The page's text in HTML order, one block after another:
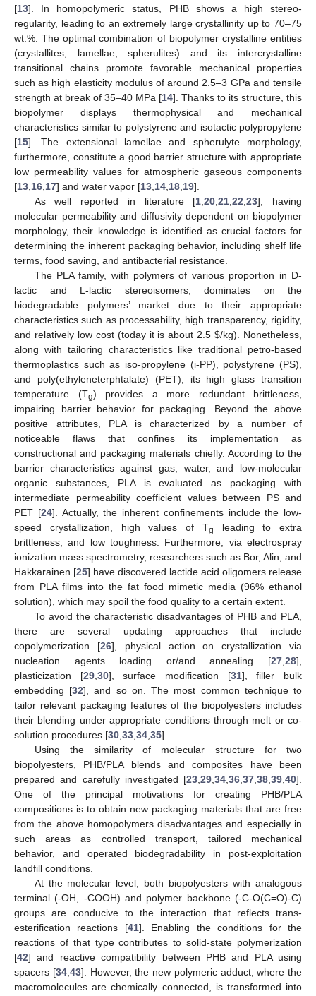
[13]. In homopolymeric status, PHB shows a high stereo-
regularity, leading to an extremely large crystallinity up to 70–75
wt.%. The optimal combination of biopolymer crystalline entities
(crystallites, lamellae, spherulites) and its intercrystalline
transitional chains promote favorable mechanical properties
such as high elasticity modulus of around 2.5–3 GPa and tensile
strength at break of 35–40 MPa [14]. Thanks to its structure, this
biopolymer displays thermophysical and mechanical
characteristics similar to polystyrene and isotactic polypropylene
[15]. The extensional lamellae and spherulyte morphology,
furthermore, constitute a good barrier structure with appropriate
low permeability values for atmospheric gaseous components
[13 16 17] and water vapor [13 14 18 19].
As well reported in literature [1 ,20 ,21 ,22 ,23], having
molecular permeability and diffusivity dependent on biopolymer
morphology, their knowledge is identified as crucial factors for
determining the inherent packaging behavior, including shelf life
terms, food saving, and antibacterial resistance.
The PLA family, with polymers of various proportion in D-
lactic and L-lactic stereoisomers, dominates on the
biodegradable polymers’ market due to their appropriate
characteristics such as processability, high transparency, rigidity,
and relatively low cost (today it is about 2.5$/kg). Nonetheless,
along with tailoring characteristics like traditional petro-based
thermoplastics such as iso-propylene (i-PP), polystyrene (PS),
and poly(ethyleneterphtalate) (PET), its high glass transition
temperature (Tg) provides a more redundant brittleness,
impairing barrier behavior for packaging. Beyond the above
positive attributes, PLA is characterized by a number of
noticeable flaws that confines its implementation as
constructional and packaging materials chiefly. According to the
barrier characteristics against gas, water, and low-molecular
organic substances, PLA is evaluated as packaging with
intermediate permeability coefficient values between PS and
PET [24]. Actually, the inherent confinements include the low-
speed crystallization, high values of Tg
leading to extra
brittleness, and low toughness. Furthermore, via electrospray
ionization mass spectrometry, researchers such as Bor, Alin, and
Hakkarainen [25] have discovered lactide acid oligomers release
from PLA films into the fat food mimetic media (96% ethanol
solution), which may spoil the food quality to a certain extent.
To avoid the characteristic disadvantages of PHB and PLA,
there are several updating approaches that include
copolymerization [26], physical action on crystallization via
nucleation agents loading or/and annealing [27 28],
plasticization [29, 30], surface modification [31], filler bulk
embedding [32], and so on. The most common technique to
tailor relevant packaging features of the biopolyesters includes
their blending under appropriate conditions through melt or co-
solution procedures [30 33 34 35].
Using the similarity of molecular structure for two
biopolyesters, PHB/PLA blends and composites have been
prepared and carefully investigated [23 29 34 36 37 38 39 40].
One of the principal motivations for creating PHB/PLA
compositions is to obtain new packaging materials that are free
from the above homopolymers disadvantages and especially in
such areas as controlled transport, tailored mechanical
behavior, and operated biodegradability in post-exploitation
landfill conditions.
At the molecular level, both biopolyesters with analogous
terminal (-ОН, -СООН) and polymer backbone (-С-О(С=О)-С)
groups are conducive to the interaction that reflects trans-
esterification reactions [41]. Enabling the conditions for the
reactions of that type contributes to solid-state polymerization
[42] and reactive compatibility between PHB and PLA using
spacers [34, 43]. However, the new polymeric adduct, where the
macromolecules are chemically connected, is transformed into